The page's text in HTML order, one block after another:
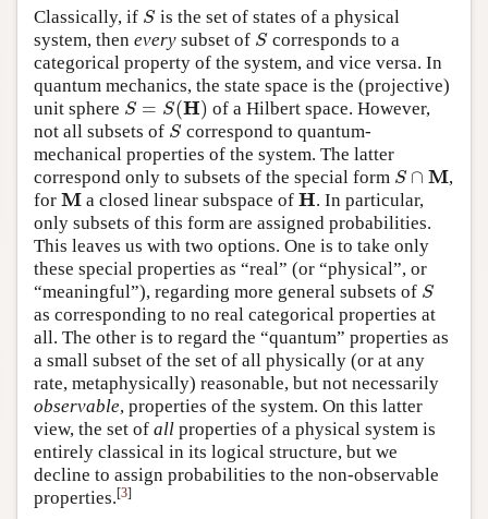
Classically, if S
S is the set of states of a physical
system, then every subset of S
S corresponds to a
categorical property of the system, and vice versa. In
quantum mechanics, the state space is the (projective)
unit sphere S = S(H)
S=S( H)
of a Hilbert space. However,
not all subsets of S
S correspond to quantum-
mechanical properties of the system. The latter
correspond only to subsets of the special form S ∩ M
S∩M
,
for M
M a closed linear subspace of H
H . In particular,
only subsets of this form are assigned probabilities.
This leaves us with two options. One is to take only
these special properties as “real” (or “physical”, or
“meaningful”), regarding more general subsets of S
S
as corresponding to no real categorical properties at
all. The other is to regard the “quantum” properties as
a small subset of the set of all physically (or at any
rate, metaphysically) reasonable, but not necessarily
observable, properties of the system. On this latter
view, the set of all properties of a physical system is
entirely classical in its logical structure, but we
decline to assign probabilities to the non-observable
properties.[3]